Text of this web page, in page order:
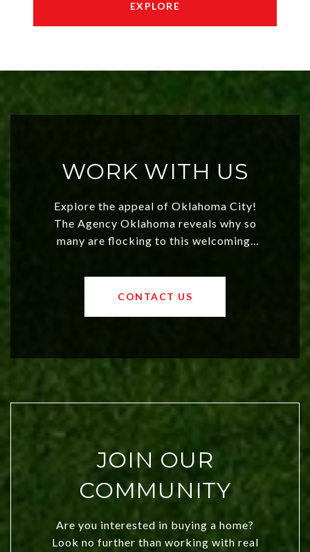
EXPLORE
WORK WITH US
Explore the appeal of Oklahoma City!
The Agency Oklahoma reveals why so
many are flocking to this welcoming,
values and a booming luxury market,
OKC offers exciting opportunities for
CONTACT US
JOIN OUR
COMMUNITY
Are you interested in buying a home?
Look no further than working with real